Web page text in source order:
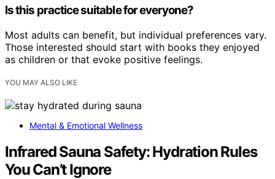
Is this practice suitable for everyone?
Most adults can benefit, but individual preferences vary.
Those interested should start with books they enjoyed
as children or that evoke positive feelings.
YOU MAY ALSO LIKE
Mental & Emotional Wellness
Infrared Sauna Safety: Hydration Rules
You Can’t Ignore